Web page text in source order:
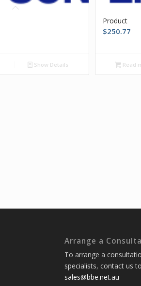
Show Details
Product
$250.77
Read
Arrange a
To arrange a
specialists, contact us
sales@bbe.net.au